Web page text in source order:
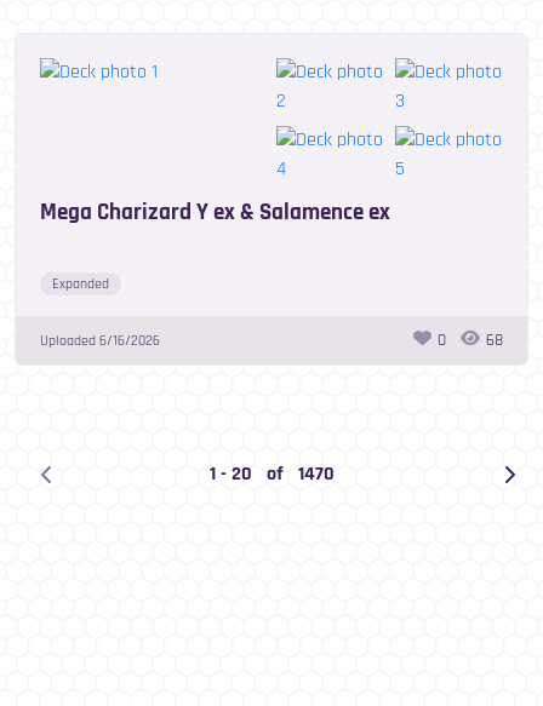
Mega Charizard Y ex & Salamence ex
Expanded
Uploaded 6/16/2026 0 68
1-20 of 1470